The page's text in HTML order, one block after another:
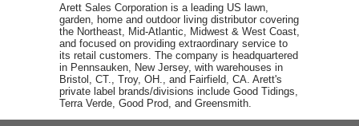
Arett Sales Corporation is a leading US lawn,
garden, home and outdoor living distributor covering
the Northeast, Mid-Atlantic, Midwest & West Coast,
and focused on providing extraordinary service to
its retail customers. The company is headquartered
in Pennsauken, New Jersey, with warehouses in
Bristol, CT., Troy, OH., and Fairfield, CA. Arett's
private label brands/divisions include Good Tidings,
Terra Verde, Good Prod, and Greensmith.